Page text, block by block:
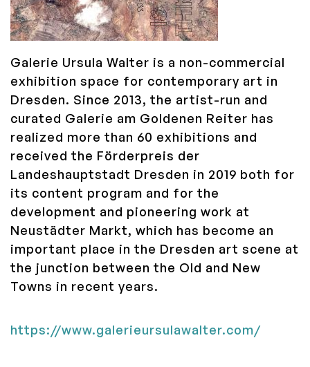
Galerie Ursula Walter is a non-commercial
exhibition space for contemporary art in
Dresden. Since 2013, the artist-run and
curated Galerie am Goldenen Reiter has
realized more than 60 exhibitions and
received the Förderpreis der
Landeshauptstadt Dresden in 2019 both for
its content program and for the
development and pioneering work at
Neustädter Markt, which has become an
important place in the Dresden art scene at
the junction between the Old and New
Towns in recent years.
https://www.galerieursulawalter.com/